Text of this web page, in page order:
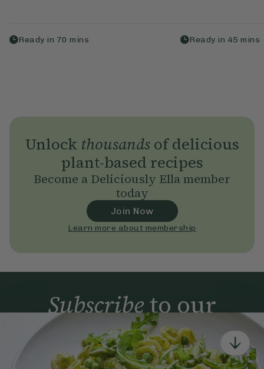
Ready in 70 mins Ready in 45 mins
Unlock thousandsof delicious
plant-based recipes
Become a Deliciously Ella member
today
Join Now
Learn more about membership
Subscribeto our
newsletter
Simple tools for a healthier life delivered straight